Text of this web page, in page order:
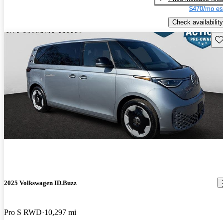
$470/mo
Check availability
2025 Volkswagen ID.Buzz
Pro S RWD 10,297 mi